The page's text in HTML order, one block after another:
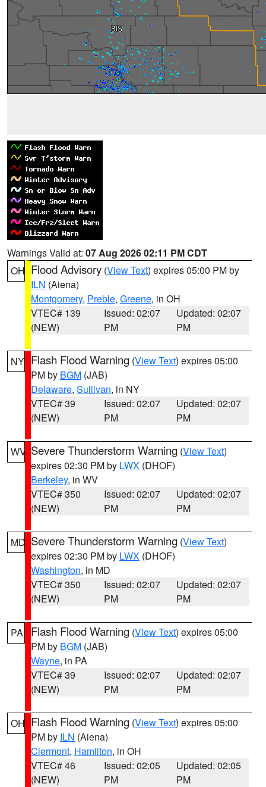
Warnings Valid at: 07 Aug 2026 02:11 PM CDT
OH Flood Advisory (View Text) expires 05:00 PM by
ILN (Aiena)
Montgomery, Preble, Greene, in OH
VTEC# 139
(NEW)
Issued: 02:07
PM
Updated: 02:07
PM
NY Flash Flood Warning (View Text) expires 05:00
PM by BGM (JAB)
Delaware, Sullivan, in NY
VTEC# 39
(NEW)
Issued: 02:07
PM
Updated: 02:07
PM
WV Severe Thunderstorm Warning (View Text)
expires 02:30 PM by LWX (DHOF)
Berkeley, in WV
VTEC# 350
(NEW)
Issued: 02:07
PM
Updated: 02:07
PM
MD Severe Thunderstorm Warning (View Text)
expires 02:30 PM by LWX (DHOF)
Washington, in MD
VTEC# 350
(NEW)
Issued: 02:07
PM
Updated: 02:07
PM
PA Flash Flood Warning (View Text) expires 05:00
PM by BGM (JAB)
Wayne, in PA
VTEC# 39
(NEW)
Issued: 02:07
PM
Updated: 02:07
PM
OH Flash Flood Warning (View Text) expires 05:00
PM by ILN (Aiena)
Clermont, Hamilton, in OH
VTEC# 46
(NEW)
Issued: 02:05
PM
Updated: 02:05
PM